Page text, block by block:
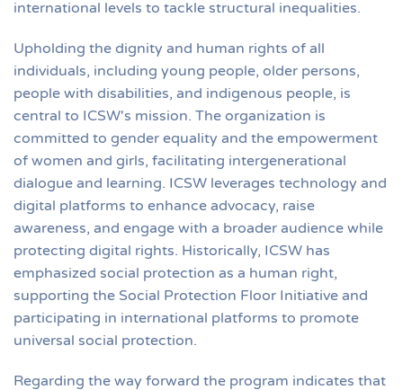
international levels to tackle structural inequalities.
Upholding the dignity and human rights of all
individuals, including young people, older persons,
people with disabilities, and indigenous people, is
central to ICSW's mission. The organization is
committed to gender equality and the empowerment
of women and girls, facilitating intergenerational
dialogue and learning. ICSW leverages technology and
digital platforms to enhance advocacy, raise
awareness, and engage with a broader audience while
protecting digital rights. Historically, ICSW has
emphasized social protection as a human right,
supporting the Social Protection Floor Initiative and
participating in international platforms to promote
universal social protection.
Regarding the way forward the program indicates that